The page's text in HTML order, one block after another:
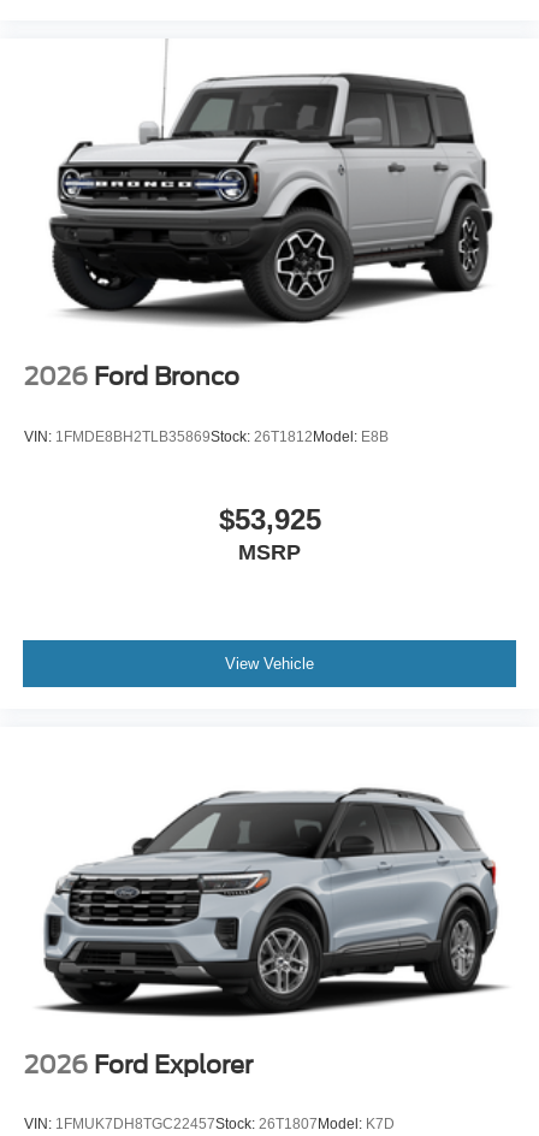
tech at a mid-tier price, avoiding the expensive add-ons
required on lower trims.
Maximizing value without compromising quality, Lakeland
Automall invites you to experience the 2026 Ford
Mustang Mach-E Premium at 1430 W Memorial Blvd,
Lakeland, FL 33815. Call (863) 577-5030 to schedule
your test drive and see why smart buyers choose this
electric SUV as their best investment. Price includes:
$1000 - SSE Down Payment Assistance $2000 - EV
Customer Cash
2026 Ford Bronco
VIN: 1FMDE8BH2TLB35869Stock: 26T1812Model: E8B
$53,925
MSRP
View Vehicle
2026 Ford Explorer
VIN: 1FMUK7DH8TGC22457Stock: 26T1807 Model: K7D